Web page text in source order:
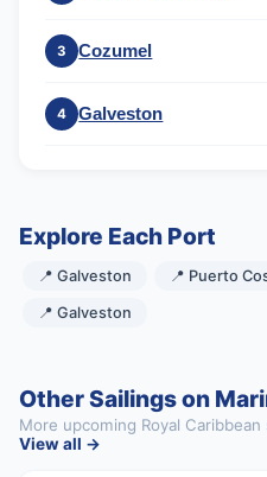
3 Cozumel
4 Galveston
Explore Each Port
📍 Galveston 📍 Puerto
📍 Galveston
Other Sailings on
More upcoming Royal
View all →